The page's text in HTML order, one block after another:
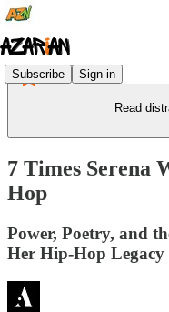
Subscribe Sign in
Read
7 Times Serena
Hop
Power, Poetry, and
Her Hip-Hop Legacy